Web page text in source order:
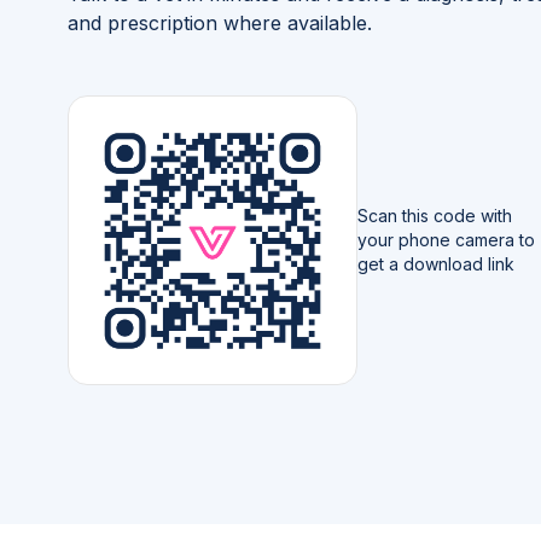
and prescription where available.
Scan this code with
your phone camera to
get a download link